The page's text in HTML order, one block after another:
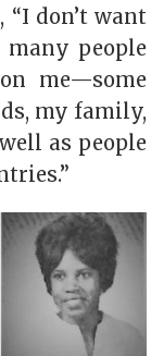
“I don’t want
many people
me—some
my family,
as people